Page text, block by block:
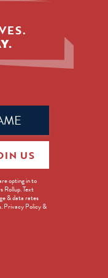
opting in to
Rollup. Text
& data rates
Privacy Policy &
US